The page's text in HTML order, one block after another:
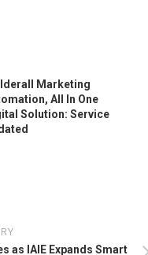
Marketing
All In One
Solution: Service
as IAIE Expands Smart